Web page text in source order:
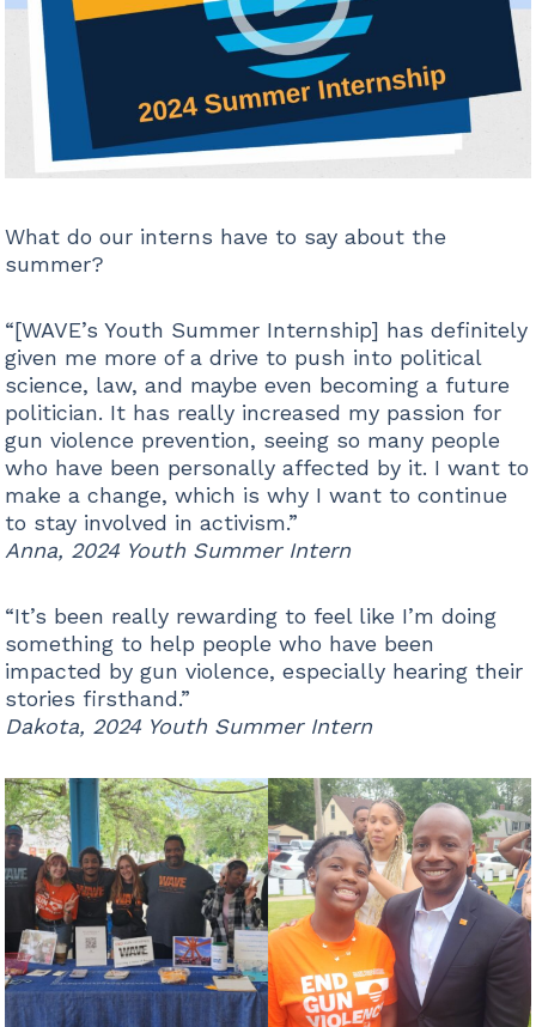
What do our interns have to say about the
summer?
“[WAVE’s Youth Summer Internship] has definitely
given me more of a drive to push into political
science, law, and maybe even becoming a future
politician. It has really increased my passion for
gun violence prevention, seeing so many people
who have been personally affected by it. I want to
make a change, which is why I want to continue
to stay involved in activism.”
Anna, 2024 Youth Summer Intern
“It’s been really rewarding to feel like I’m doing
something to help people who have been
impacted by gun violence, especially hearing their
stories firsthand.”
Dakota, 2024 Youth Summer Intern